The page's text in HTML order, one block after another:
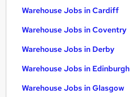
Warehouse Jobs in Cardiff
Warehouse Jobs in Coventry
Warehouse Jobs in Derby
Warehouse Jobs in Edinburgh
Warehouse Jobs in Glasgow